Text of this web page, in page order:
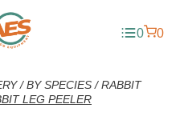
0 0
/BY SPECIES /RABBIT
LEG PEELER